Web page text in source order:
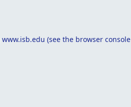
www.isb.edu (see the browser console